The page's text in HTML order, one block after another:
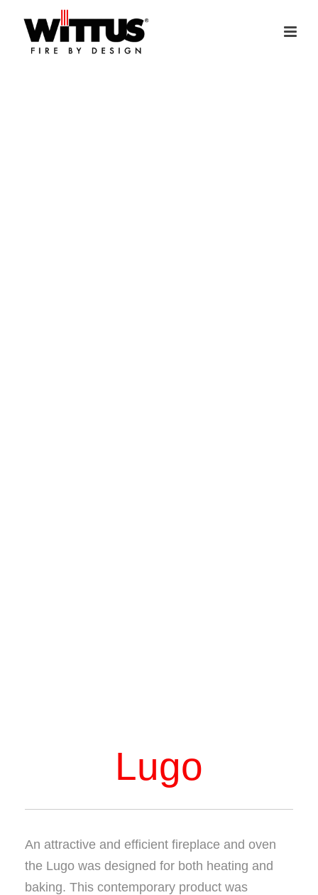
Lugo
An attractive and efficient fireplace and oven
the Lugo was designed for both heating and
baking. This contemporary product was